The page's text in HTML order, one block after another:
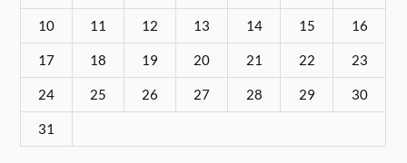
10 11 12 13 14 15 16
17 18 19 20 21 22 23
24 25 26 27 28 29 30
31